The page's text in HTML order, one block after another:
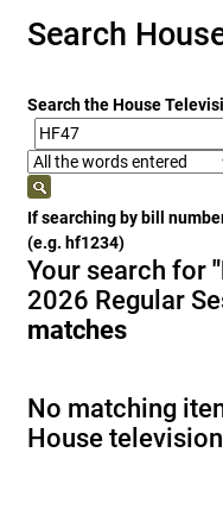
Search
Search the House
If searching by bill
(e.g. hf1234)
Your search for
2026 Regular
matches
No matching
House